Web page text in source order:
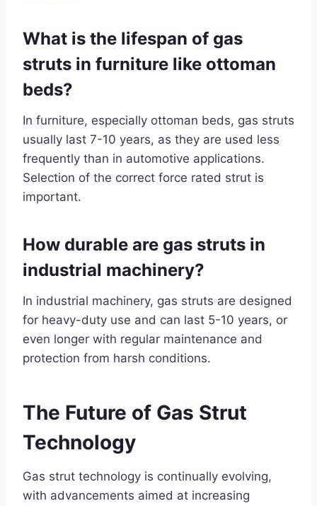
What is the lifespan of gas
struts in furniture like ottoman
beds?
In furniture, especially ottoman beds, gas struts
usually last 7-10 years, as they are used less
frequently than in automotive applications.
Selection of the correct force rated strut is
important.
How durable are gas struts in
industrial machinery?
In industrial machinery, gas struts are designed
for heavy-duty use and can last 5-10 years, or
even longer with regular maintenance and
protection from harsh conditions.
The Future of Gas Strut
Technology
Gas strut technology is continually evolving,
with advancements aimed at increasing